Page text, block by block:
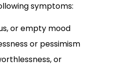
symptoms:
or empty mood
or pessimism
or